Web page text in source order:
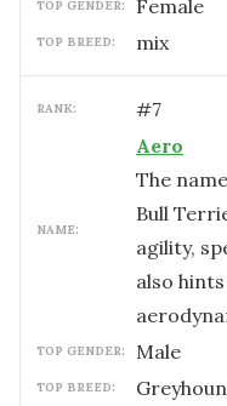
TOP GENDER: female
TOP BREED: mix
RANK: #7
NAME:
Aero
The
Bull
agility,
also
TOP GENDER: male
TOP BREED: